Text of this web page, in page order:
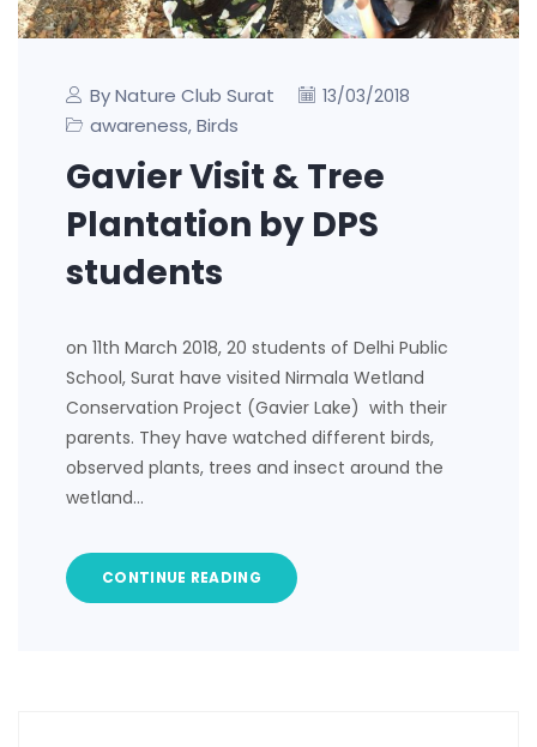
By Nature Club Surat 13/03/2018
awareness, Birds
Gavier Visit & Tree
Plantation by DPS
students
on 11th March 2018, 20 students of Delhi Public
School, Surat have visited Nirmala Wetland
Conservation Project (Gavier Lake) with their
parents. They have watched different birds,
observed plants, trees and insect around the
wetland…
CONTINUE READING